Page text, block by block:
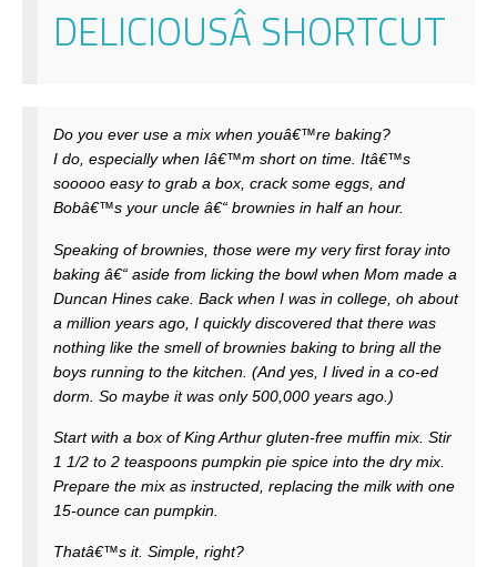
DELICIOUSÂ SHORTCUT
Do you ever use a mix when youâ€™re baking?
I do, especially when Iâ€™m short on time. Itâ€™s
sooooo easy to grab a box, crack some eggs, and
Bobâ€™s your uncle â€“ brownies in half an hour.
Speaking of brownies, those were my very first foray into
baking â€“ aside from licking the bowl when Mom made a
Duncan Hines cake. Back when I was in college, oh about
a million years ago, I quickly discovered that there was
nothing like the smell of brownies baking to bring all the
boys running to the kitchen. (And yes, I lived in a co-ed
dorm. So maybe it was only 500,000 years ago.)
Start with a box of King Arthur gluten-free muffin mix. Stir
1 1/2 to 2 teaspoons pumpkin pie spice into the dry mix.
Prepare the mix as instructed, replacing the milk with one
15-ounce can pumpkin.
Thatâ€™s it. Simple, right?